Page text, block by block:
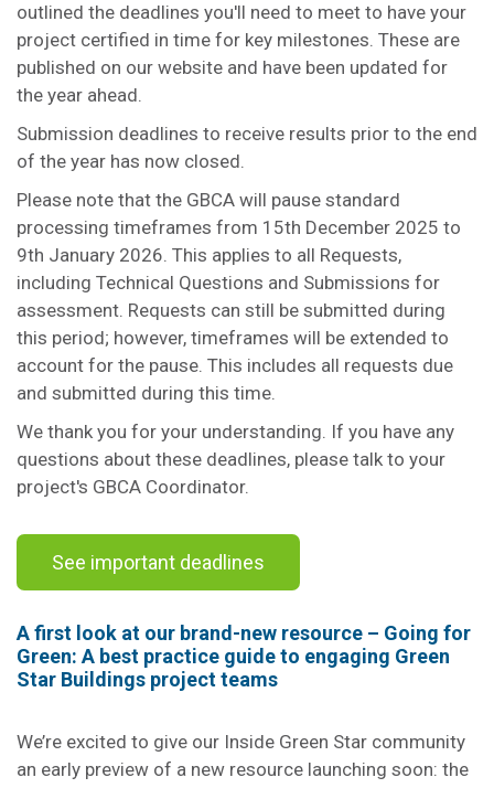
outlined the deadlines you'll need to meet to have your
project certified in time for key milestones. These are
published on our website and have been updated for
the year ahead.
Submission deadlines to receive results prior to the end
of the year has now closed.
Please note that the GBCA will pause standard
processing timeframes from 15th December 2025 to
9th January 2026. This applies to all Requests,
including Technical Questions and Submissions for
assessment. Requests can still be submitted during
this period; however, timeframes will be extended to
account for the pause. This includes all requests due
and submitted during this time.
We thank you for your understanding. If you have any
questions about these deadlines, please talk to your
project's GBCA Coordinator.
See important deadlines
A first look at our brand-new resource – Going for
Green: A best practice guide to engaging Green
Star Buildings project teams
We’re excited to give our Inside Green Star community
an early preview of a new resource launching soon: the